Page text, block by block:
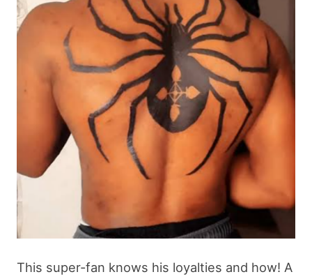
This super-fan knows his loyalties and how! A